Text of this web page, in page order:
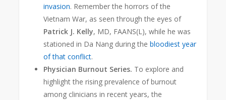
invasion. Remember the horrors of the
Vietnam War, as seen through the eyes of
Patrick J. Kelly, MD, FAANS(L), while he was
stationed in Da Nang during thebloodiest year
of that conflict.
Physician Burnout Series. To explore and
highlight the rising prevalence of burnout
among clinicians in recent years, the